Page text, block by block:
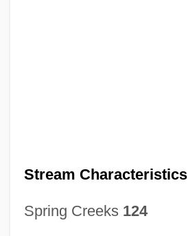
Stream Characteristics
Spring Creeks 124